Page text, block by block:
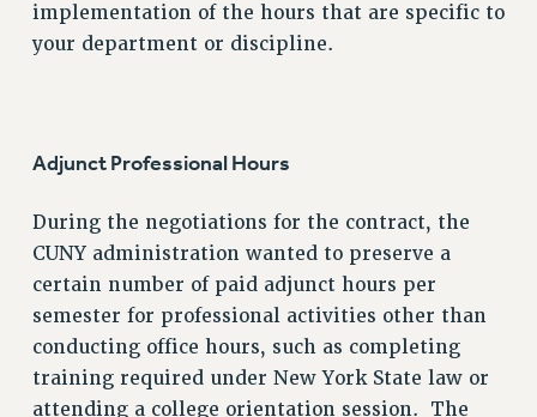
implementation of the hours that are specific to
your department or discipline.
Adjunct Professional Hours
During the negotiations for the contract, the
CUNY administration wanted to preserve a
certain number of paid adjunct hours per
semester for professional activities other than
conducting office hours, such as completing
training required under New York State law or
attending a college orientation session. The